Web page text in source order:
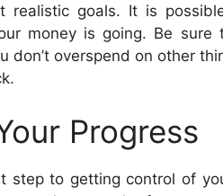
realistic goals. It is
money is going. Be
don’t overspend on other
Progress
to getting control of